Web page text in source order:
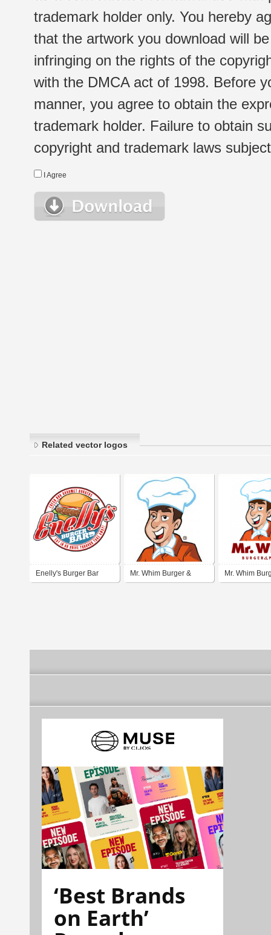
trademark holder only. You hereby
that the artwork you download will
infringing on the rights of the
with the DMCA act of 1998. Before
manner, you agree to obtain the
trademark holder. Failure to obtain
copyright and trademark laws
I Agree
Related vector logos
Enelly's Burger Bar Mr. Whim Burger & Mr. Whim
‘Best Brands
on Earth’